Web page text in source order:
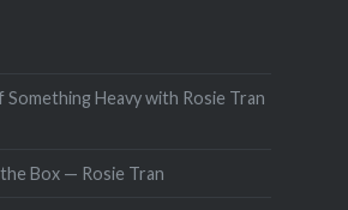
Something Heavy with Rosie Tran
Box — Rosie Tran